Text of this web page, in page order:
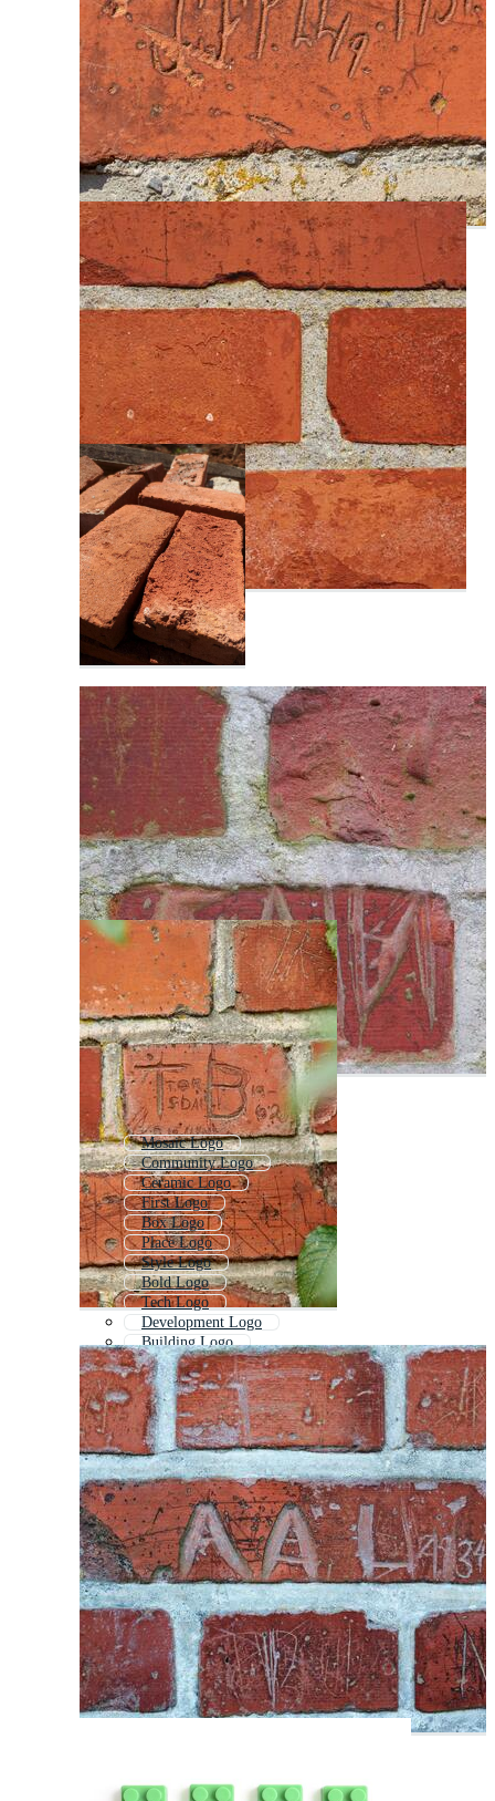
Mosaic Logo
Community Logo
Ceramic Logo
First Logo
Box Logo
Place Logo
Style Logo
Bold Logo
Tech Logo
Development Logo
Building Logo
Rock Logo